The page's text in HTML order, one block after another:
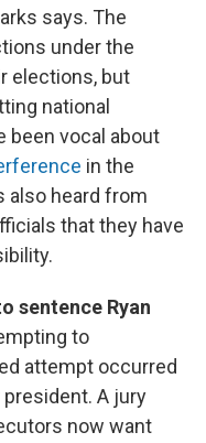
says. The
under the
elections, but
national
been vocal about
in the
also heard from
that they have
sentence Ryan
to
attempt occurred
A jury
now want